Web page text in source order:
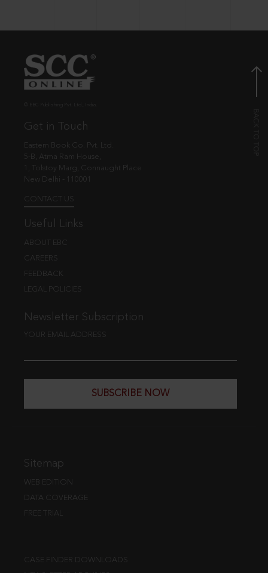
Get in Touch
Eastern Book Co. Pvt. Ltd.
5-B, Atma Ram House,
1, Tolstoy Marg, Connaught Place
New Delhi - 110001
CONTACT US
Useful Links
ABOUT EBC
CAREERS
FEEDBACK
LEGAL POLICIES
Newsletter Subscription
YOUR EMAIL ADDRESS
SUBSCRIBE NOW
Sitemap
WEB EDITION
DATA COVERAGE
FREE TRIAL
CASE FINDER DOWNLOADS